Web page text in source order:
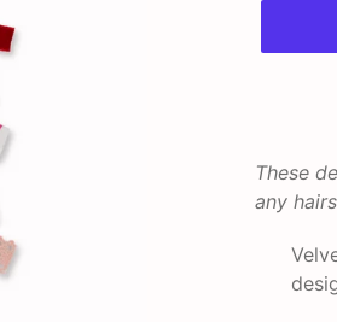
product
to
These
any